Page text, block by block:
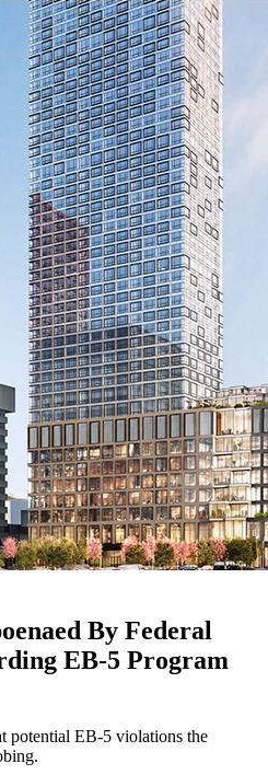
By Federal
EB-5 Program
potential EB-5 violations the